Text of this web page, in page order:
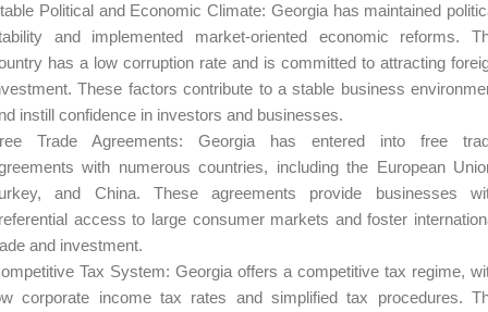
Political and Economic Climate: Georgia has maintained
and implemented market-oriented economic reforms.
has a low corruption rate and is committed to attracting
These factors contribute to a stable business
instill confidence in investors and businesses.
Trade Agreements: Georgia has entered into free
with numerous countries, including the European
and China. These agreements provide businesses
access to large consumer markets and foster
and investment.
Tax System: Georgia offers a competitive tax regime,
corporate income tax rates and simplified tax procedures.